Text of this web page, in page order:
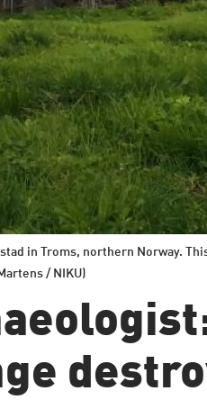
in Troms, northern Norway.
/ NIKU)